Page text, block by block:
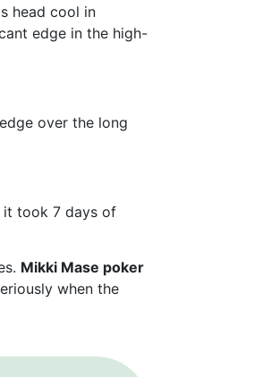
head cool in
edge in the high-
over the long
it took 7 days of
Mikki Mase poker
when the